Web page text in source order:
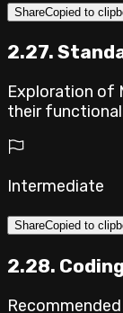
ShareCopied to
2.27.
Exploration of
their
Intermediate
ShareCopied to
2.28.